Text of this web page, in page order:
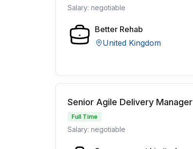
Salary: negotiable
Better Rehab
United Kingdom
Senior Agile Delivery Manager
Full Time
Salary: negotiable